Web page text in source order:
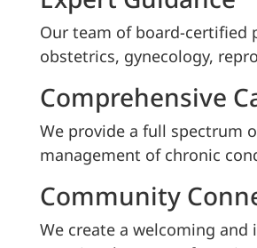
Our team of board-certified
obstetrics, gynecology,
Comprehensive
We provide a full spectrum
management of chronic
Community
We create a welcoming